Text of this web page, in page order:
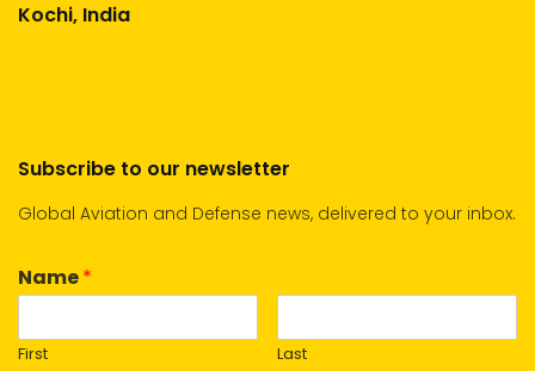
Kochi, India
Subscribe to our newsletter
Global Aviation and Defense news, delivered to your inbox.
Name*
First Last